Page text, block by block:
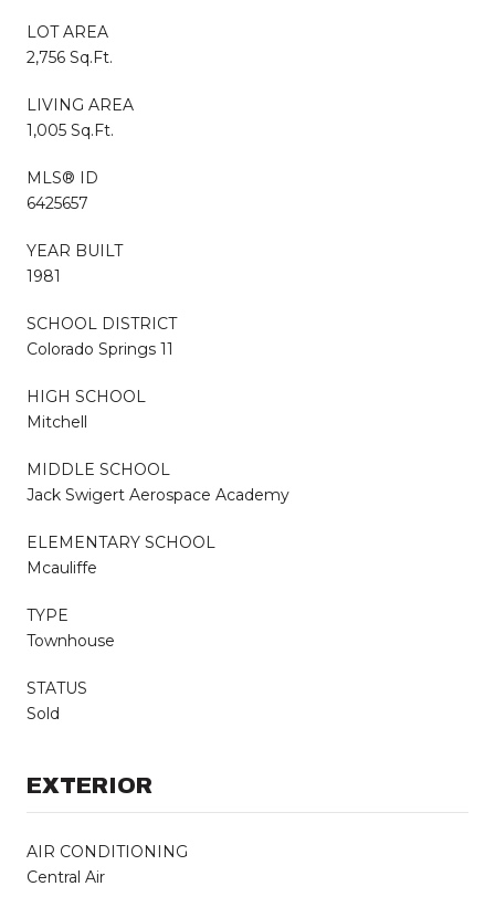
LOT AREA
2,756 Sq.Ft.
LIVING AREA
1,005 Sq.Ft.
MLS® ID
6425657
YEAR BUILT
1981
SCHOOL DISTRICT
Colorado Springs 11
HIGH SCHOOL
Mitchell
MIDDLE SCHOOL
Jack Swigert Aerospace Academy
ELEMENTARY SCHOOL
Mcauliffe
TYPE
Townhouse
STATUS
Sold
EXTERIOR
AIR CONDITIONING
Central Air